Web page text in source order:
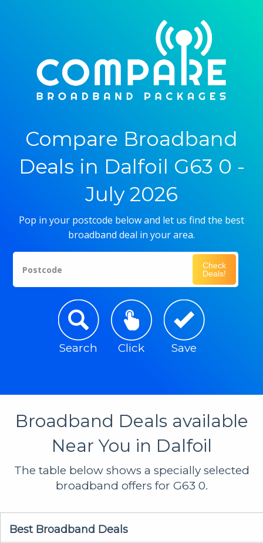
Compare Broadband
Deals in Dalfoil G63 0 -
July 2026
Pop in your postcode below and let us find the best
broadband deal in your area.
Postcode
Check
Deals!
Search Click Save
Broadband Deals available
Near You in Dalfoil
The table below shows a specially selected
broadband offers for G63 0.
Best Broadband Deals